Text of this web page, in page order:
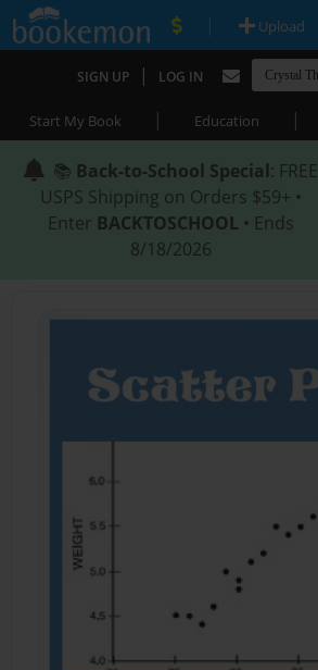
| Upload
SIGN UP | LOG IN
Start My Book | Education |
📚 Back-to-School Special: FREE
USPS Shipping on Orders $59+ •
Enter BACKTOSCHOOL • Ends
8/18/2026